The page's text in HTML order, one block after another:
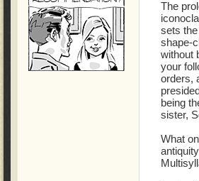
The
sets
shape-
without
your
orders,
being
sister,
What